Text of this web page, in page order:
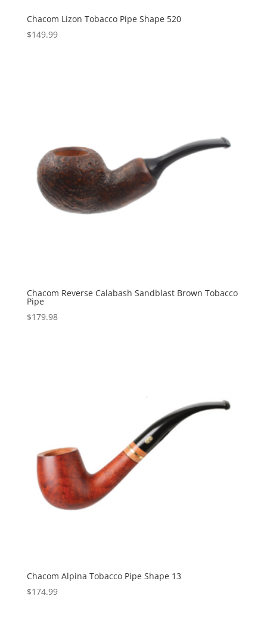
Chacom Lizon Tobacco Pipe Shape 520
$149.99
Chacom Reverse Calabash Sandblast Brown Tobacco
Pipe
$179.98
Chacom Alpina Tobacco Pipe Shape 13
$174.99